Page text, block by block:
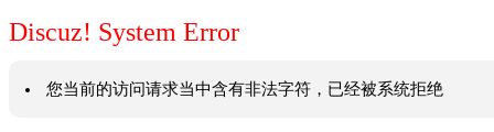
Discuz! System Error
您当前的访问请求当中含有非法字符，已经被系统拒绝